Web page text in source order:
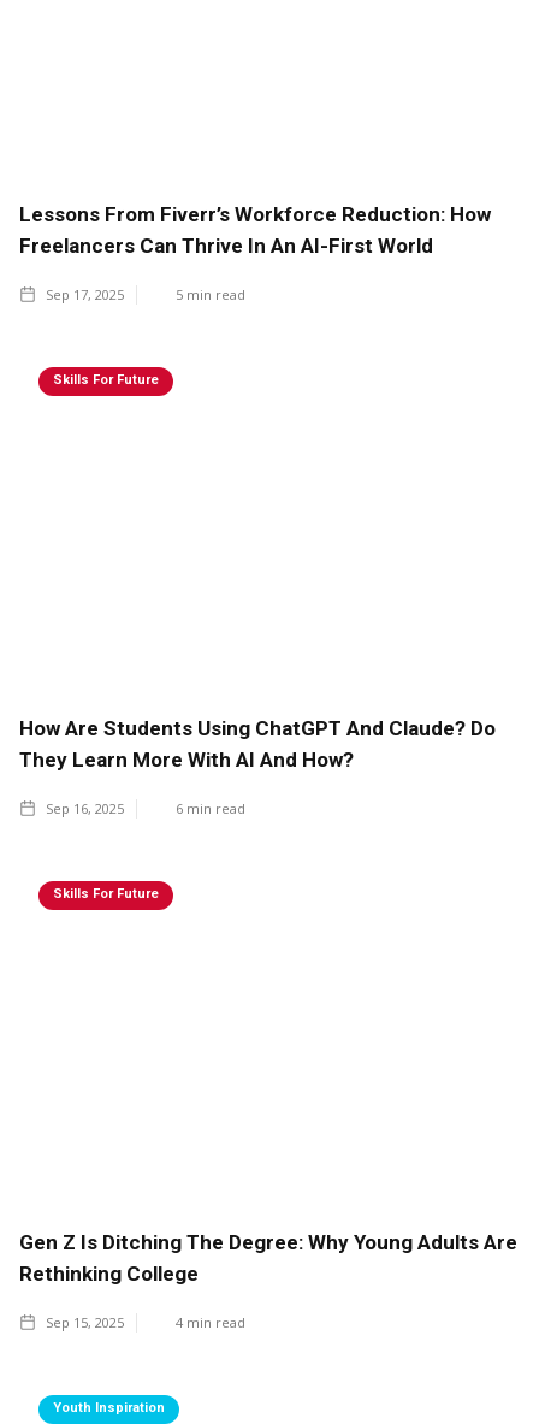
Lessons From Fiverr’s Workforce Reduction: How
Freelancers Can Thrive In An AI-First World
Sep 17, 2025 5 min read
Skills For Future
How Are Students Using ChatGPT And Claude? Do
They Learn More With AI And How?
Sep 16, 2025 6 min read
Skills For Future
Gen Z Is Ditching The Degree: Why Young Adults Are
Rethinking College
Sep 15, 2025 4 min read
Youth Inspiration